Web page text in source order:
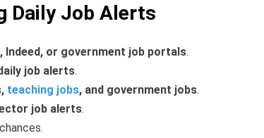
Daily Job Alerts
Indeed, or government job portals.
job alerts.
teaching jobs, and government jobs.
job alerts.